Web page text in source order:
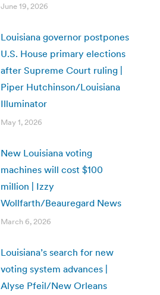
June 19, 2026
Louisiana governor postpones
U.S. House primary elections
after Supreme Court ruling |
Piper Hutchinson/Louisiana
Illuminator
May 1, 2026
New Louisiana voting
machines will cost $100
million | Izzy
Wollfarth/Beauregard News
March 6, 2026
Louisiana’s search for new
voting system advances |
Alyse Pfeil/New Orleans